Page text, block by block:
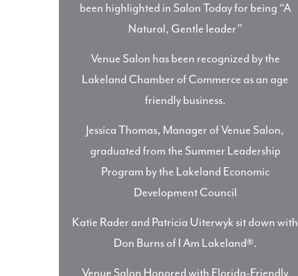
been highlighted in Salon Today for being “A
Natural, Gentle leader”
Venue Salon has been recognized by the
Lakeland Chamber of Commerce as an age
friendly business.
Jessica Thomas, Manager of Venue Salon,
graduated from the Summer Leadership
Program by the Lakeland Economic
Development Council
Katie Rader and Patricia Uiterwyk sit down with
Don Burns of I Am Lakeland®.
Venue Salon Honored with Florida-Friendly